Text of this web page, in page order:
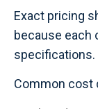
Exact pricing
because each
specifications.
Common cost